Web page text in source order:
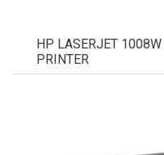
HP LASERJET
PRINTER